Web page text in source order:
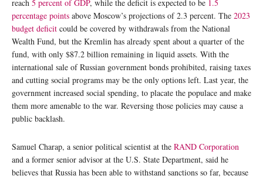
reach 5 percent of GDP, while the deficit is expected to be 1.5
percentage points above Moscow’s projections of 2.3 percent. The 2023
budget deficit could be covered by withdrawals from the National
Wealth Fund, but the Kremlin has already spent about a quarter of the
fund, with only $87.2 billion remaining in liquid assets. With the
international sale of Russian government bonds prohibited, raising taxes
and cutting social programs may be the only options left. Last year, the
government increased social spending, to placate the populace and make
them more amenable to the war. Reversing those policies may cause a
public backlash.
Samuel Charap, a senior political scientist at the RAND Corporation
and a former senior advisor at the U.S. State Department, said he
believes that Russia has been able to withstand sanctions so far, because